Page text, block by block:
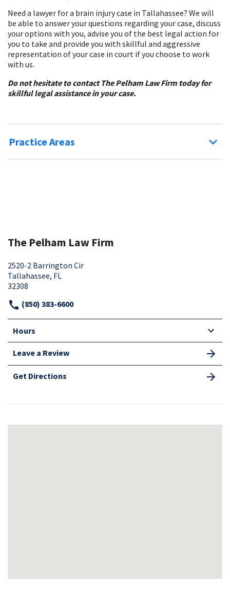
Need a lawyer for a brain injury case in Tallahassee? We will
be able to answer your questions regarding your case, discuss
your options with you, advise you of the best legal action for
you to take and provide you with skillful and aggressive
representation of your case in court if you choose to work
with us.
Do not hesitate to contact The Pelham Law Firm today for
skillful legal assistance in your case.
Practice Areas
The Pelham Law Firm
2520-2 Barrington Cir
Tallahassee, FL
32308
(850) 383-6600
Hours
Leave a Review
Get Directions